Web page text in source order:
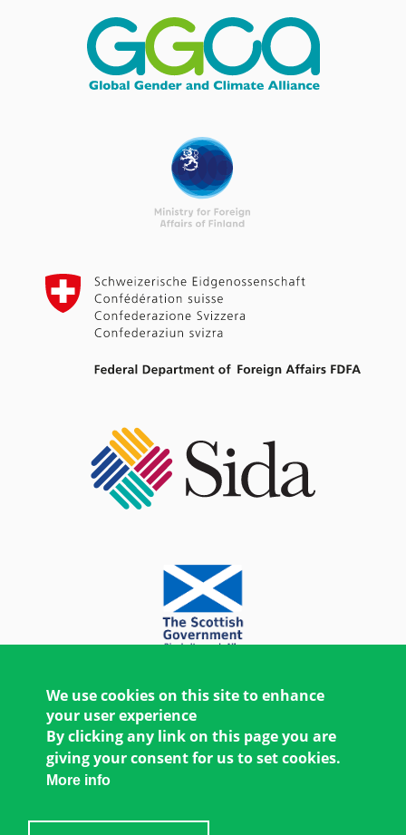
We use cookies on this site to enhance
your user experience
By clicking any link on this page you are
giving your consent for us to set cookies.
More info